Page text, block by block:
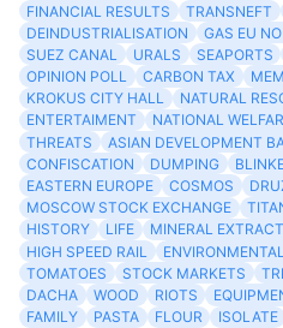
FINANCIAL RESULTS
TRANSNEFT
DEINDUSTRIALISATION
GAS EU
SUEZ CANAL
URALS SEAPORTS
OPINION POLL
CARBON TAX
KROKUS CITY HALL
NATURAL
ENTERTAIMENT
NATIONAL
THREATS
ASIAN DEVELOPMENT
CONFISCATION
DUMPING
EASTERN EUROPE
COSMOS
MOSCOW STOCK EXCHANGE
HISTORY
LIFE MINERAL
HIGH SPEED RAIL
ENVIRONMENTAL
TOMATOES
STOCK MARKETS
DACHA
WOOD RIOTS
FAMILY
PASTA FLOUR ISOLATE